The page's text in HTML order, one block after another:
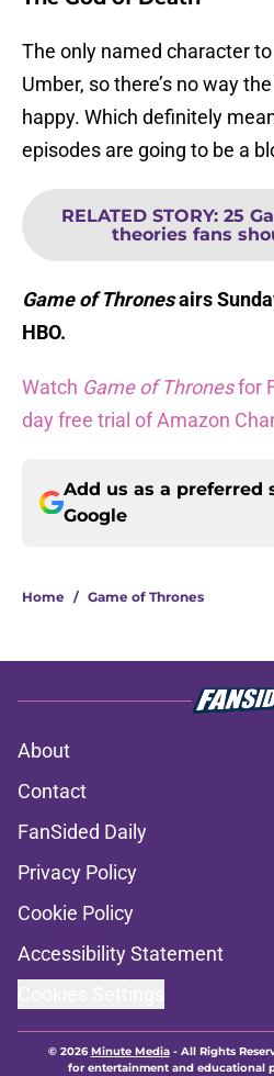
The only named character
Umber, so there’s no way
happy. Which definitely
episodes are going to be a
RELATED STORY: 25
theories fans
Game of Thronesairs
HBO.
Watch Game of Thronesfor
day free trial of Amazon
Add us as a preferred
Google
Home / Game of Thrones
About
Contact
FanSided Daily
Privacy Policy
Cookie Policy
Accessibility Statement
© 2026Minute Media- All Rights
for entertainment and educational